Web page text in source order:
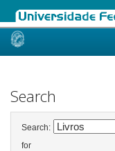
Skip
Search
Search:
for